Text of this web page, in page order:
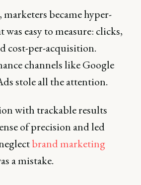
became hyper-
was easy to measure: clicks,
cost-per-acquisition.
channels like Google
stole all the attention.
with trackable results
of precision and led
brand marketing
a mistake.